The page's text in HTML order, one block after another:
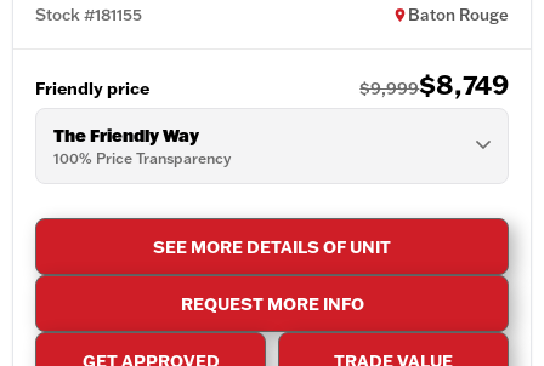
Stock #181155 Baton Rouge
Friendly price $9,999$8,749
The Friendly Way
100% Price Transparency
SEE MORE DETAILS OF UNIT
REQUEST MORE INFO
GET APPROVED TRADE VALUE